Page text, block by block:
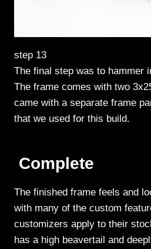
step 13
The final step was to hammer
The frame comes with two
came with a separate frame
that we used for this build.
Complete
The finished frame feels and
with many of the custom
customizers apply to their
has a high beavertail and